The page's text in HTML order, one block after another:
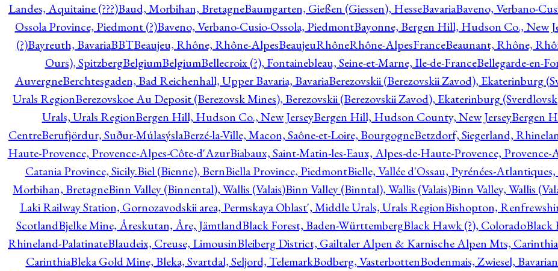
Landes, Aquitaine (???)Baud, Morbihan, BretagneBaumgarten, Gießen (Giessen), HesseBavariaBaveno, Verbano-
Ossola Province, Piedmont (?)Baveno, Verbano-Cusio-Ossola, PiedmontBayonne, Bergen Hill, Hudson Co., New
(?)Bayreuth, BavariaBBTBeaujeu, Rhône, Rhône-AlpesBeaujeuRhôneRhône-AlpesFranceBeaunant, Rhône,
Ours), SpitzbergBelgiumBelgiumBellecroix (?), Fontainebleau, Seine-et-Marne, Ile-de-FranceBellegarde-en-
AuvergneBerchtesgaden, Bad Reichenhall, Upper Bavaria, BavariaBerezovskii (Berezovskii Zavod), Ekaterinburg
Urals RegionBerezovskoe Au Deposit (Berezovsk Mines), Berezovskii (Berezovskii Zavod), Ekaterinburg
Urals, Urals RegionBergen Hill, Hudson Co., New JerseyBergen Hill, Hudson County, New JerseyBergen
CentreBerufjördur, Suður-MúlasýslaBerzé-la-Ville, Macon, Saône-et-Loire, BourgogneBetzdorf, Siegerland,
Haute-Provence, Provence-Alpes-Côte-d'AzurBiabaux, Saint-Matin-les-Eaux, Alpes-de-Haute-Provence,
Catania Province, Sicily.Biel (Bienne), BernBiella Province, PiedmontBielle, Vallée d'Ossau, Pyrénées-
Morbihan, BretagneBinn Valley (Binnental), Wallis (Valais)Binn Valley (Binntal), Wallis (Valais)Binn Valley, Wallis
Laki Railway Station, Gornozavodskii area, Permskaya Oblast', Middle Urals, Urals RegionBishopton,
ScotlandBjelke Mine, Åreskutan, Åre, JämtlandBlack Forest, Baden-WürttembergBlack Hawk (?), ColoradoBlack
Rhineland-PalatinateBlaudeix, Creuse, LimousinBleiberg District, Gailtaler Alpen & Karnische Alpen Mts, Carinthia
CarinthiaBleka Gold Mine, Bleka, Svartdal, Seljord, TelemarkBodberg, VasterbottenBodenmais, Zwiesel,